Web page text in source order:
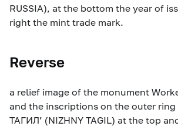
RUSSIA), at the bottom the year of
right the mint trade mark.
Reverse
a relief image of the monument
and the inscriptions on the outer
ТАГИЛ’ (NIZHNY TAGIL) at the top